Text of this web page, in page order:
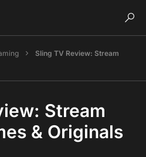
Sling TV Review: Stream
Stream
& Originals